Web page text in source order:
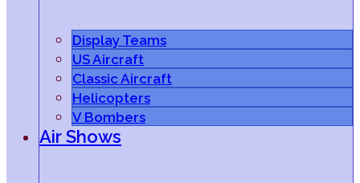
Display Teams
US Aircraft
Classic Aircraft
Helicopters
V Bombers
Air Shows